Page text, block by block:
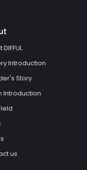
Introduction
Story
Introduction
us